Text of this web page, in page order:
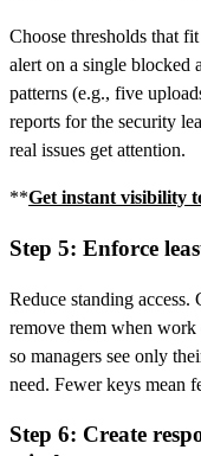
Choose thresholds that
alert on a single blocked
patterns (e.g., five
reports for the security
real issues get attention.
**Get instant visibility
Step 5: Enforce
Reduce standing access.
remove them when work
so managers see only
need. Fewer keys mean
Step 6: Create